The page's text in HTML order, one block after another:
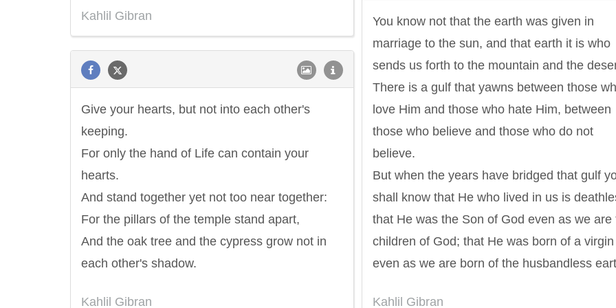
Kahlil Gibran
You know not that the earth was given in
marriage to the sun, and that earth it is who
sends us forth to the mountain and the
There is a gulf that yawns between those
love Him and those who hate Him, between
those who believe and those who do not
believe.
But when the years have bridged that gulf
shall know that He who lived in us is
that He was the Son of God even as we are
children of God; that He was born of a virgin
even as we are born of the husbandless
Kahlil Gibran
Give your hearts, but not into each other's
keeping.
For only the hand of Life can contain your
hearts.
And stand together yet not too near together:
For the pillars of the temple stand apart,
And the oak tree and the cypress grow not in
each other's shadow.
Kahlil Gibran
Letitia Elizabeth Landon Philip James Bailey Eleanor